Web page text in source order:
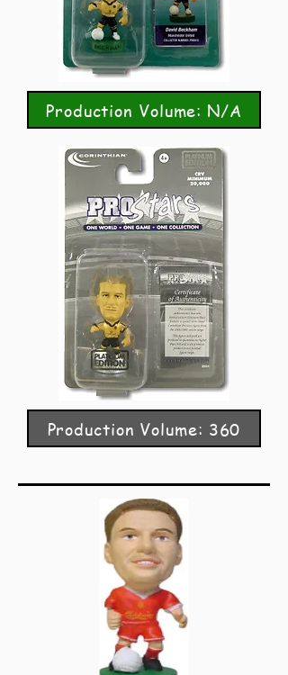
Production Volume: N/A
Production Volume: 360